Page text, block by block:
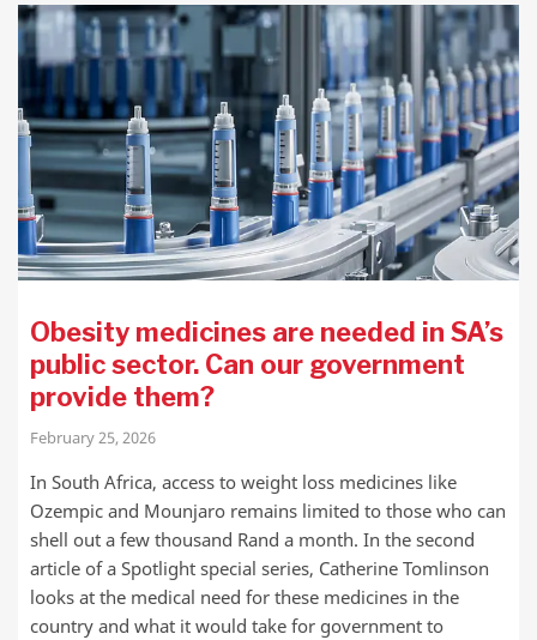
Obesity medicines are needed in SA’s
public sector. Can our government
provide them?
February 25, 2026
In South Africa, access to weight loss medicines like
Ozempic and Mounjaro remains limited to those who can
shell out a few thousand Rand a month. In the second
article of a Spotlight special series, Catherine Tomlinson
looks at the medical need for these medicines in the
country and what it would take for government to